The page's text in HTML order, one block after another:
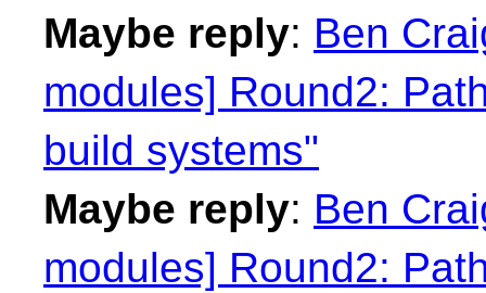
Maybe reply: Ben
modules] Round2:
build systems"
Maybe reply: Ben
modules] Round2: